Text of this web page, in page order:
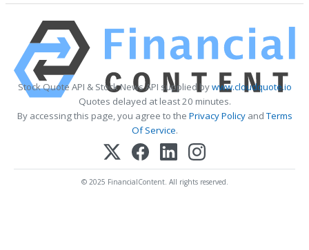
Stock Quote API & Stock News API supplied bywww.cloudquote.io
Quotes delayed at least 20 minutes.
By accessing this page, you agree to the Privacy PolicyandTerms
Of Service.
© 2025 FinancialContent. All rights reserved.